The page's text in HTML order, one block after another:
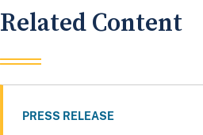
Related Content
PRESS RELEASE